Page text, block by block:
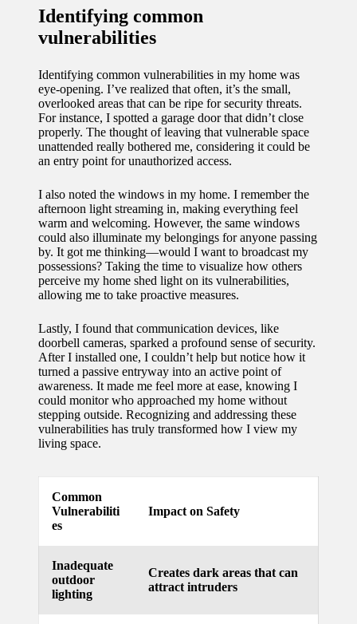
lighting
systems
10/12/2024
How I
use
smart
sensors
for
energy
savings
10/12/2024
My
experie
nce
using
apps
stay
Identifying common
vulnerabilities
Identifying common vulnerabilities in my home was
eye-opening. I’ve realized that often, it’s the small,
overlooked areas that can be ripe for security threats.
For instance, I spotted a garage door that didn’t close
properly. The thought of leaving that vulnerable space
unattended really bothered me, considering it could be
an entry point for unauthorized access.
I also noted the windows in my home. I remember the
afternoon light streaming in, making everything feel
warm and welcoming. However, the same windows
could also illuminate my belongings for anyone passing
by. It got me thinking—would I want to broadcast my
possessions? Taking the time to visualize how others
perceive my home shed light on its vulnerabilities,
allowing me to take proactive measures.
Lastly, I found that communication devices, like
doorbell cameras, sparked a profound sense of security.
After I installed one, I couldn’t help but notice how it
turned a passive entryway into an active point of
awareness. It made me feel more at ease, knowing I
could monitor who approached my home without
stepping outside. Recognizing and addressing these
vulnerabilities has truly transformed how I view my
living space.
Common
Vulnerabiliti
es
Impact on Safety
Inadequate
outdoor
lighting
Creates dark areas that can
attract intruders